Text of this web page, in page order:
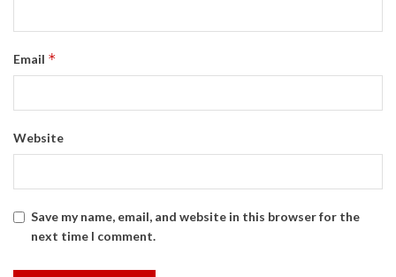
Email *
Website
Save my name, email, and website in this browser for the
next time I comment.